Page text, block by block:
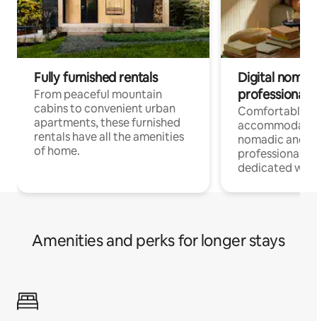
Fully furnished rentals
From peaceful mountain
cabins to convenient urban
apartments, these furnished
rentals have all the amenities
of home.
Digital
professionals
Comfortable
nomadic and
professionals
dedicated
Amenities and perks for longer stays